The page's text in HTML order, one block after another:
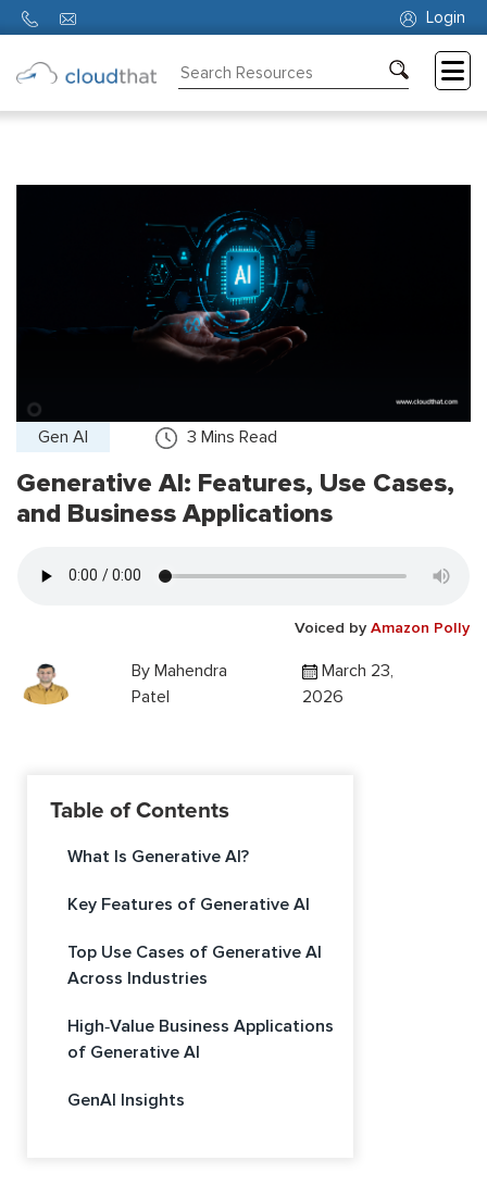
Login
Gen AI 3 Mins Read
Generative AI: Features, Use Cases,
and Business Applications
Voiced by Amazon Polly
ByMahendra
Patel
March 23,
2026
Table of Contents
What Is Generative AI?
Key Features of Generative AI
Top Use Cases of Generative AI
Across Industries
High‑Value Business Applications
of Generative AI
GenAI Insights